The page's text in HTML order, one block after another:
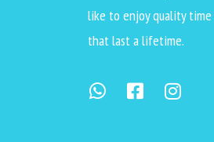
like to enjoy quality
that last a lifetime.